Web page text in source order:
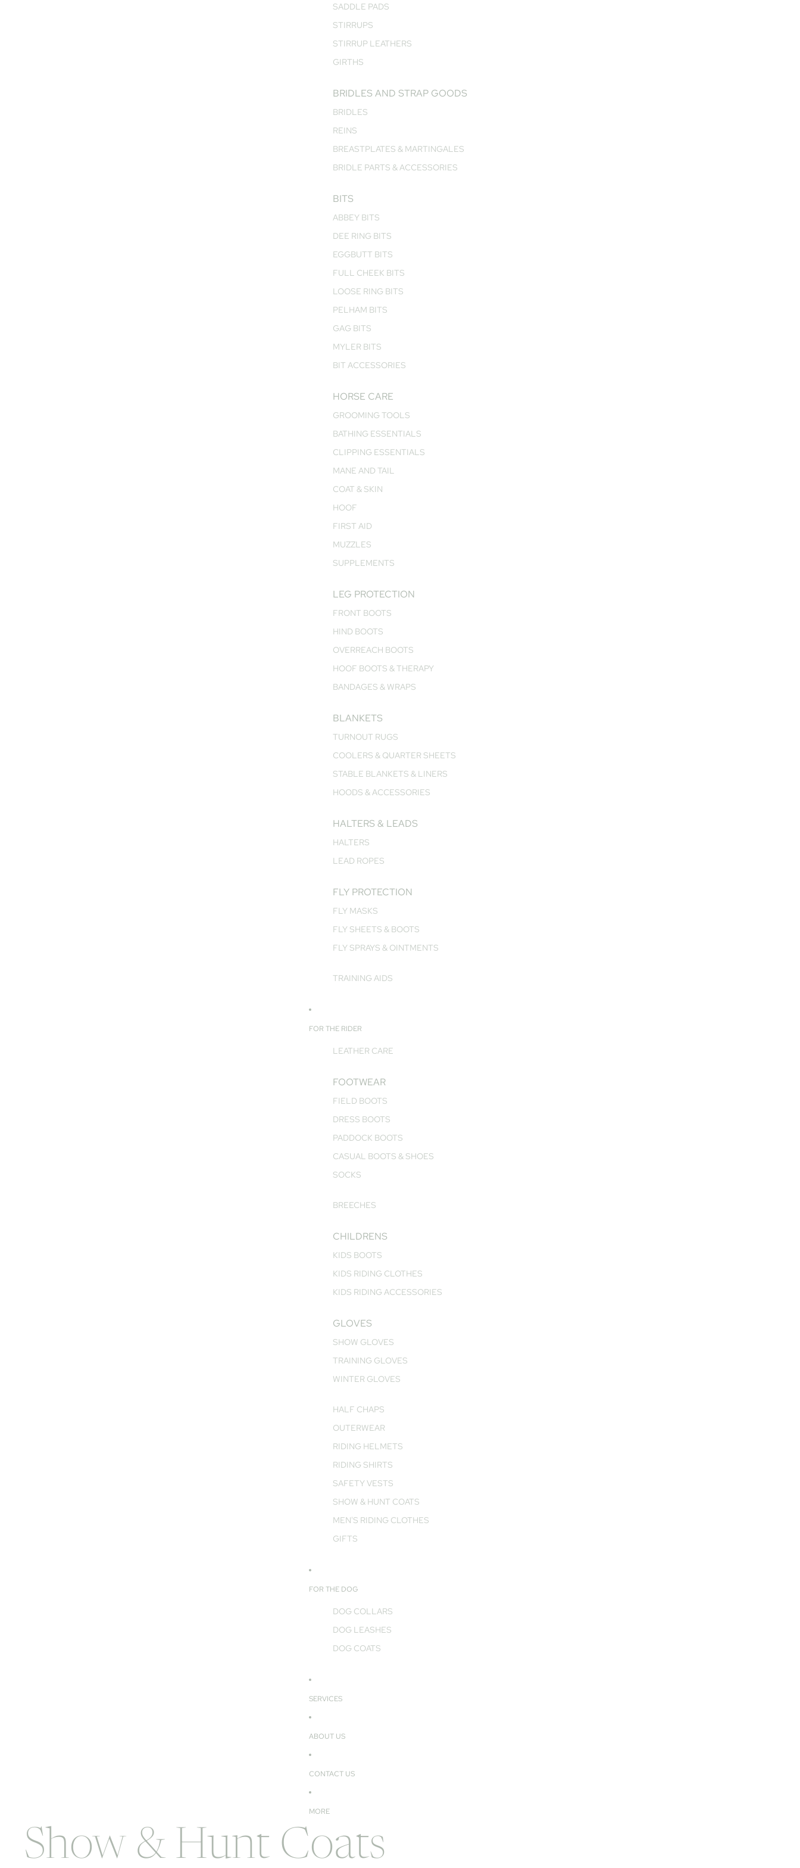
SADDLE PADS
STIRRUPS
STIRRUP LEATHERS
GIRTHS
BRIDLES AND STRAP GOODS
BRIDLES
REINS
BREASTPLATES & MARTINGALES
BRIDLE PARTS & ACCESSORIES
BITS
ABBEY BITS
DEE RING BITS
EGGBUTT BITS
FULL CHEEK BITS
LOOSE RING BITS
PELHAM BITS
GAG BITS
MYLER BITS
BIT ACCESSORIES
HORSE CARE
GROOMING TOOLS
BATHING ESSENTIALS
CLIPPING ESSENTIALS
MANE AND TAIL
COAT & SKIN
HOOF
FIRST AID
MUZZLES
SUPPLEMENTS
LEG PROTECTION
FRONT BOOTS
HIND BOOTS
OVERREACH BOOTS
HOOF BOOTS & THERAPY
BANDAGES & WRAPS
BLANKETS
TURNOUT RUGS
COOLERS & QUARTER SHEETS
STABLE BLANKETS & LINERS
HOODS & ACCESSORIES
HALTERS & LEADS
HALTERS
LEAD ROPES
FLY PROTECTION
FLY MASKS
FLY SHEETS & BOOTS
FLY SPRAYS & OINTMENTS
TRAINING AIDS
FOR THE RIDER
LEATHER CARE
FOOTWEAR
FIELD BOOTS
DRESS BOOTS
PADDOCK BOOTS
CASUAL BOOTS & SHOES
SOCKS
BREECHES
CHILDRENS
KIDS BOOTS
KIDS RIDING CLOTHES
KIDS RIDING ACCESSORIES
GLOVES
SHOW GLOVES
TRAINING GLOVES
WINTER GLOVES
HALF CHAPS
OUTERWEAR
RIDING HELMETS
RIDING SHIRTS
SAFETY VESTS
SHOW & HUNT COATS
MEN'S RIDING CLOTHES
GIFTS
FOR THE DOG
DOG COLLARS
DOG LEASHES
DOG COATS
SERVICES
ABOUT US
CONTACT US
MORE
Show & Hunt Coats